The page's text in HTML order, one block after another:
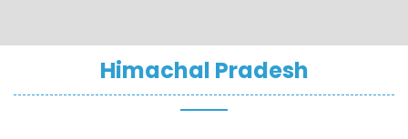
Himachal Pradesh